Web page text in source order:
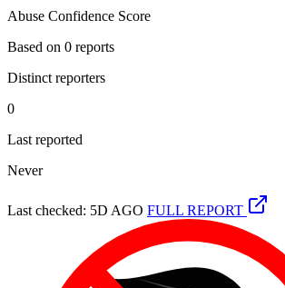
Abuse Confidence Score
Based on 0 reports
Distinct reporters
0
Last reported
Never
Last checked: 5D AGO FULL REPORT